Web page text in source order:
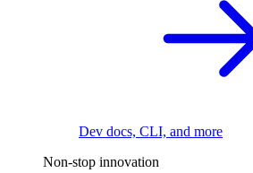
Dev docs, CLI, and more
Non-stop innovation